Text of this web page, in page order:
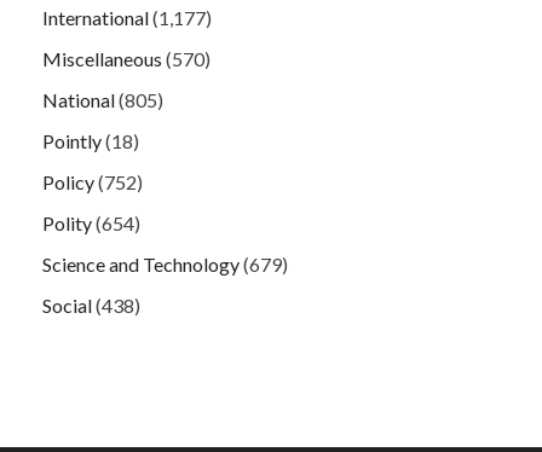
International(1,177)
Miscellaneous (570)
National(805)
Pointly(18)
Policy(752)
Polity(654)
Science and Technology(679)
Social(438)